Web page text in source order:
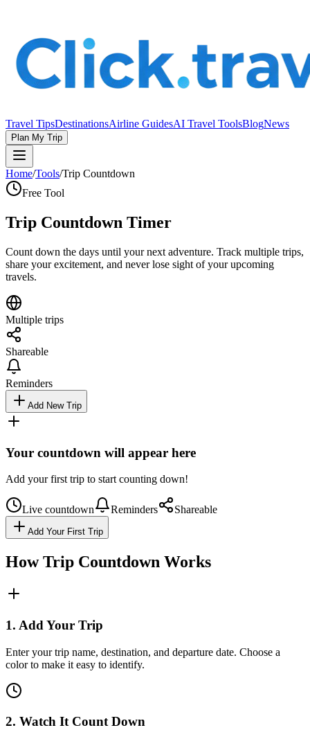
Travel TipsDestinationsAirline GuidesAI Travel ToolsBlogNews
Plan My Trip
Home/Tools/Trip Countdown
Free Tool
Trip Countdown Timer
Count down the days until your next adventure. Track multiple trips,
share your excitement, and never lose sight of your upcoming
travels.
Multiple trips
Shareable
Reminders
Add New Trip
Your countdown will appear here
Add your first trip to start counting down!
Live countdown Reminders Shareable
Add Your First Trip
How Trip Countdown Works
1. Add Your Trip
Enter your trip name, destination, and departure date. Choose a
color to make it easy to identify.
2. Watch It Count Down